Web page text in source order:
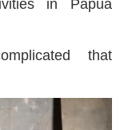
in Papua
that